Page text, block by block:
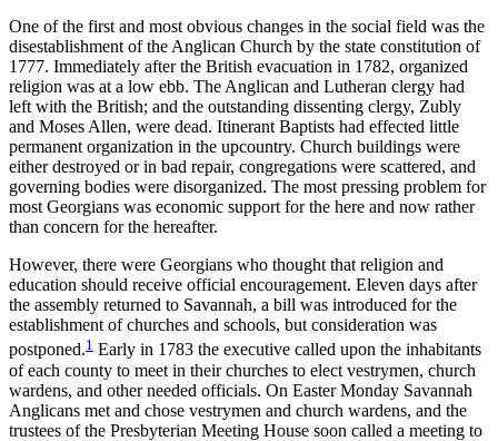
Reset to Defaults
One of the first and most obvious changes in the social field was the
disestablishment of the Anglican Church by the state constitution of
1777. Immediately after the British evacuation in 1782, organized
religion was at a low ebb. The Anglican and Lutheran clergy had
left with the British; and the outstanding dissenting clergy, Zubly
and Moses Allen, were dead. Itinerant Baptists had effected little
permanent organization in the upcountry. Church buildings were
either destroyed or in bad repair, congregations were scattered, and
governing bodies were disorganized. The most pressing problem for
most Georgians was economic support for the here and now rather
than concern for the hereafter.
However, there were Georgians who thought that religion and
education should receive official encouragement. Eleven days after
the assembly returned to Savannah, a bill was introduced for the
establishment of churches and schools, but consideration was
postponed.1 Early in 1783 the executive called upon the inhabitants
of each county to meet in their churches to elect vestrymen, church
wardens, and other needed officials. On Easter Monday Savannah
Anglicans met and chose vestrymen and church wardens, and the
trustees of the Presbyterian Meeting House soon called a meeting to